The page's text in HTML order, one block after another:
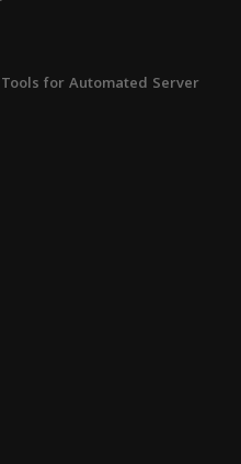
for Automated Server